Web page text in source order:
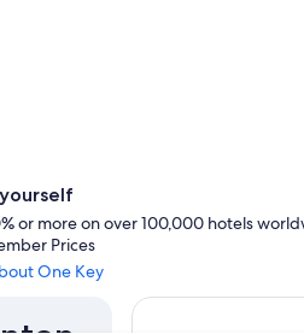
or more on over 100,000 hotels
Prices
One Key